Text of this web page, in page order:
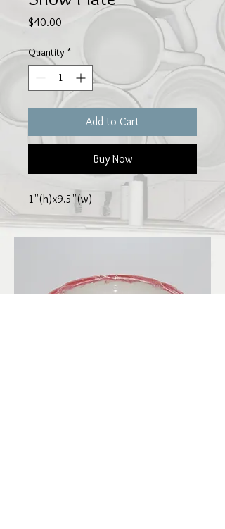
$40.00
Quantity *
Add to Cart
Buy Now
1"(h)x9.5"(w)